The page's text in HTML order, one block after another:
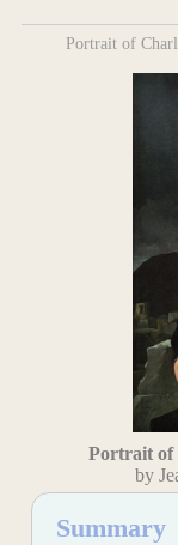
Portrait of
Portrait of
by
Summary